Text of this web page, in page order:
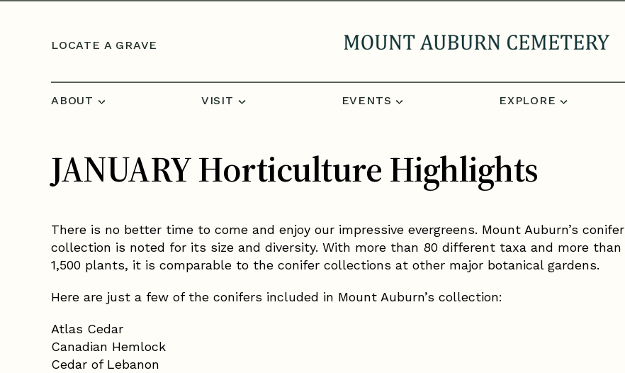
LOCATE A GRAVE
ABOUT VISIT EVENTS EXPLORE
JANUARY Horticulture Highlights
There is no better time to come and enjoy our impressive evergreens. Mount Auburn’s conifer
collection is noted for its size and diversity. With more than 80 different taxa and more than
1,500 plants, it is comparable to the conifer collections at other major botanical gardens.
Here are just a few of the conifers included in Mount Auburn’s collection:
Atlas Cedar
Canadian Hemlock
Cedar of Lebanon